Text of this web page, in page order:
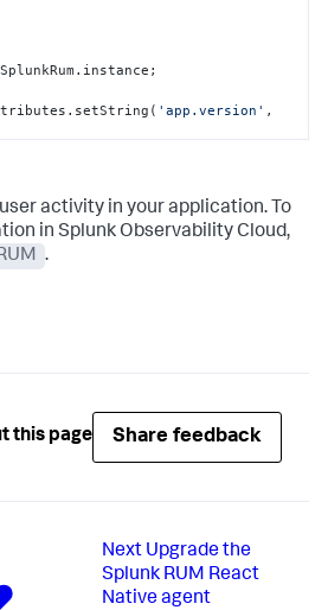
'app.version'
activity in your application. To
in Splunk Observability Cloud,
.
this page Share feedback
Next Upgrade the
Splunk RUM React
Native agent